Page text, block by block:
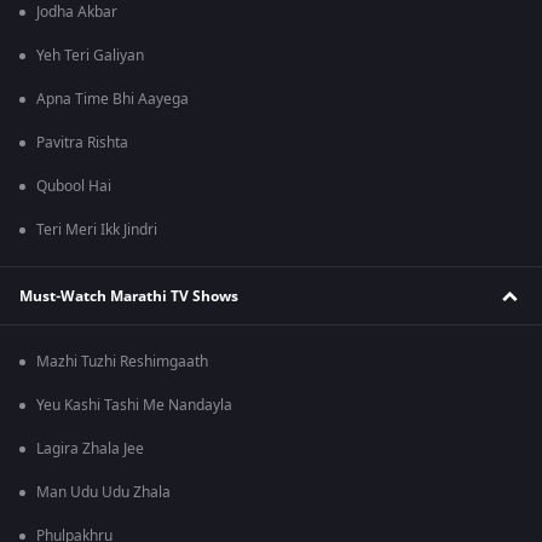
Jodha Akbar
Yeh Teri Galiyan
Apna Time Bhi Aayega
Pavitra Rishta
Qubool Hai
Teri Meri Ikk Jindri
Must-Watch Marathi TV Shows
Mazhi Tuzhi Reshimgaath
Yeu Kashi Tashi Me Nandayla
Lagira Zhala Jee
Man Udu Udu Zhala
Phulpakhru